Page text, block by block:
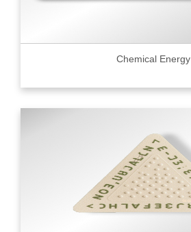
Chemical Energy